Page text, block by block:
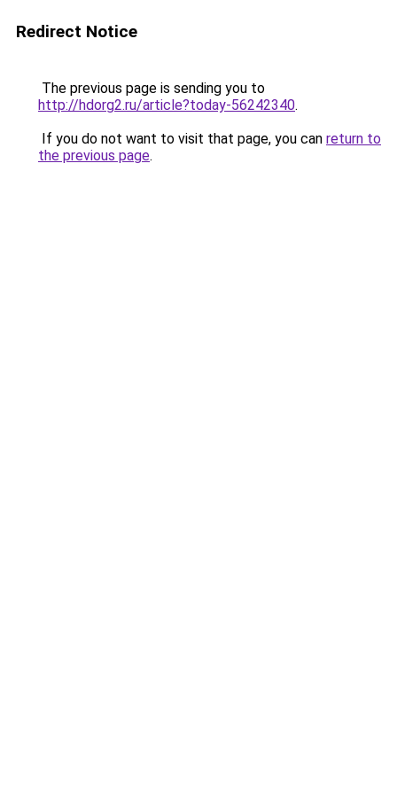
Redirect Notice
The previous page is sending you to
http://hdorg2.ru/article?today-56242340.
If you do not want to visit that page, you can return to
the previous page.